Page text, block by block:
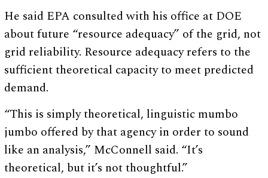
He said EPA consulted with his office at DOE
about future “resource adequacy” of the grid, not
grid reliability. Resource adequacy refers to the
sufficient theoretical capacity to meet predicted
demand.
“This is simply theoretical, linguistic mumbo
jumbo offered by that agency in order to sound
like an analysis,” McConnell said. “It’s
theoretical, but it’s not thoughtful.”